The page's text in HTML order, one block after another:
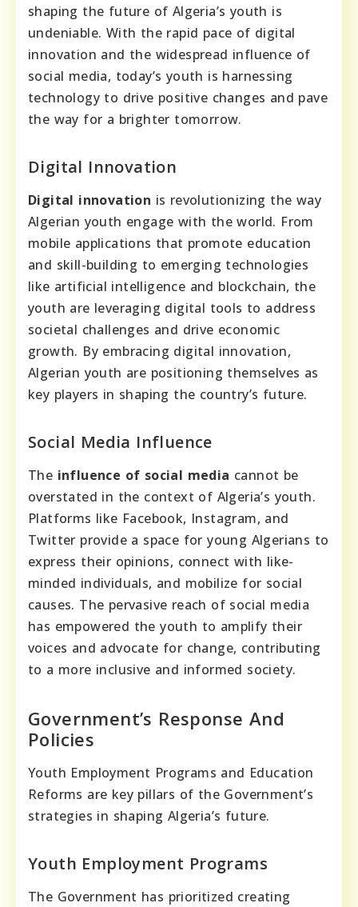
shaping the future of Algeria’s youth is
undeniable. With the rapid pace of digital
innovation and the widespread influence of
social media, today’s youth is harnessing
technology to drive positive changes and pave
the way for a brighter tomorrow.
Digital Innovation
Digital innovation is revolutionizing the way
Algerian youth engage with the world. From
mobile applications that promote education
and skill-building to emerging technologies
like artificial intelligence and blockchain, the
youth are leveraging digital tools to address
societal challenges and drive economic
growth. By embracing digital innovation,
Algerian youth are positioning themselves as
key players in shaping the country’s future.
Social Media Influence
The influence of social media cannot be
overstated in the context of Algeria’s youth.
Platforms like Facebook, Instagram, and
Twitter provide a space for young Algerians to
express their opinions, connect with like-
minded individuals, and mobilize for social
causes. The pervasive reach of social media
has empowered the youth to amplify their
voices and advocate for change, contributing
to a more inclusive and informed society.
Government’s Response And
Policies
Youth Employment Programs and Education
Reforms are key pillars of the Government’s
strategies in shaping Algeria’s future.
Youth Employment Programs
The Government has prioritized creating